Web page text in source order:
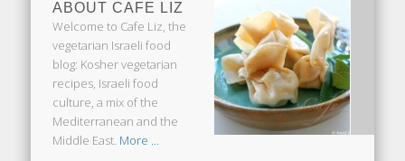
ABOUT CAFE LIZ
Welcome to Cafe Liz, the
vegetarian Israeli food
blog: Kosher vegetarian
recipes, Israeli food
culture, a mix of the
Mediterranean and the
Middle East. More ...